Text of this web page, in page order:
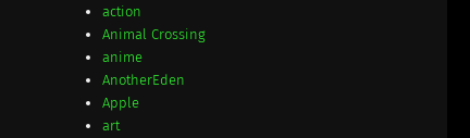
action
Animal Crossing
anime
AnotherEden
Apple
art